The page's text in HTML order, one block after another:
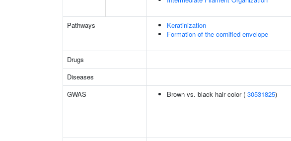
Pathways
Keratinization
Formation of the cornified envelope
Drugs
Diseases
GWAS
Brown vs. black hair color ( 30531825)